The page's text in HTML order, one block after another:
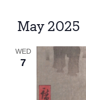
May 2025
WED
7